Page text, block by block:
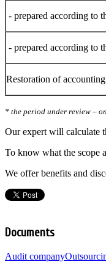
- prepared according to
- prepared according to
Restoration of accounting
* the period under review –
Our expert will calculate
To know what the scope
We offer benefits and
Documents
Audit company